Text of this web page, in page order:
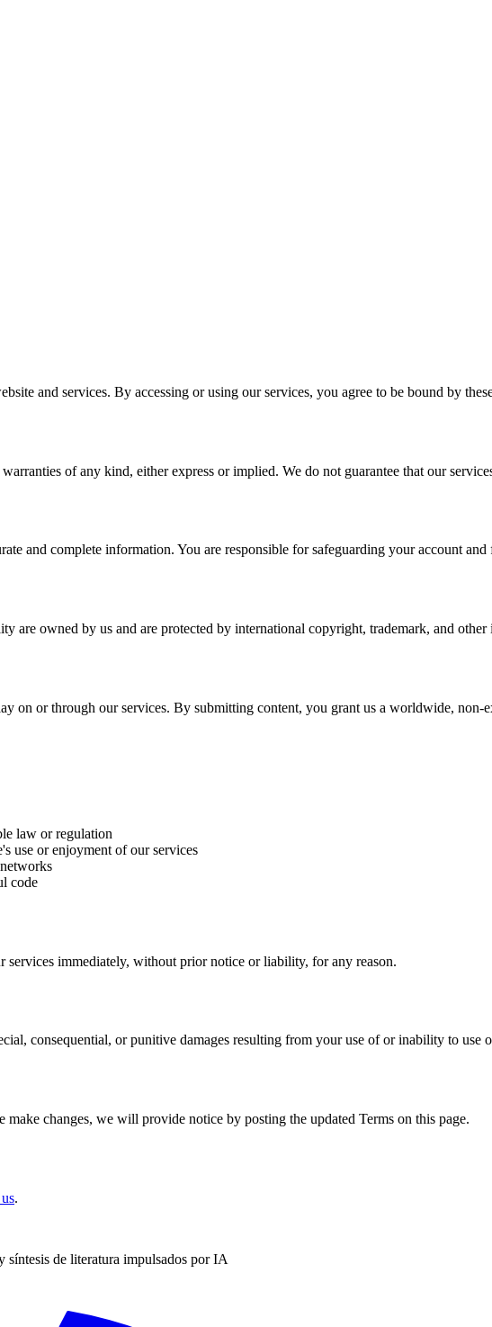
and services. By accessing or using our services, you agree to be bound by
of any kind, either express or implied. We do not guarantee that our
and complete information. You are responsible for safeguarding your account
are owned by us and are protected by international copyright, trademark, and
on or through our services. By submitting content, you grant us a worldwide, non-
law or regulation
use or enjoyment of our services
code
services immediately, without prior notice or liability, for any reason.
consequential, or punitive damages resulting from your use of or inability to use
changes, we will provide notice by posting the updated Terms on this page.
.
síntesis de literatura impulsados por IA